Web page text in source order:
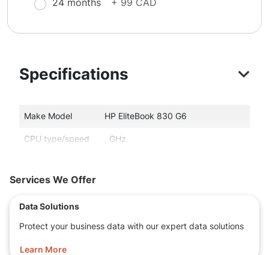
24 months
+ 99 CAD
Specifications
Make Model HP EliteBook 830 G6
CPU type/speed , GHz
Storage Capacity
Display
22.0 USB port(s)
Services We Offer
Data Solutions
Protect your business data with our expert data solutions
Learn More